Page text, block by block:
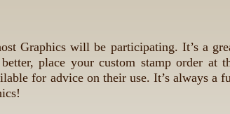
Graphics will be participating. It’s a
place your custom stamp order at
for advice on their use. It’s always a